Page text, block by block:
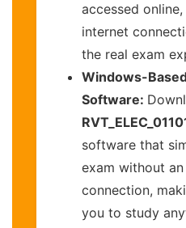
accessed
internet
the real exam
Windows-
Software:
software that
exam without
connection,
you to study